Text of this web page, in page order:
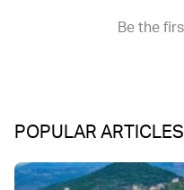
POPULAR ARTICLES